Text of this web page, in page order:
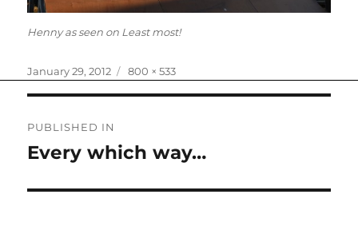
Henny as seen on Least most!
Posted
January 29, 2012
Full
800 × 533
navigation
PUBLISHED IN
Every which way…